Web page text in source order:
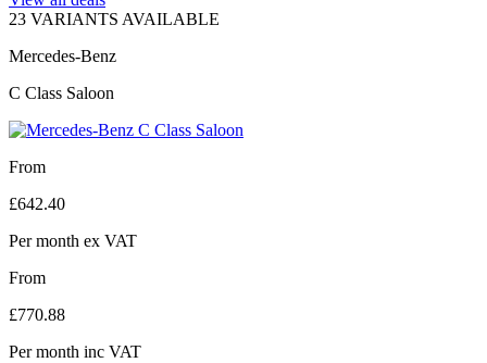
23 VARIANTS AVAILABLE
Mercedes-Benz
C Class Saloon
From
£642.40
Per month ex VAT
From
£770.88
Per month inc VAT